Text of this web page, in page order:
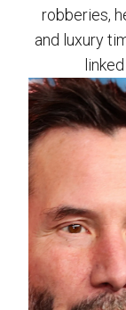
robberies,
and luxury